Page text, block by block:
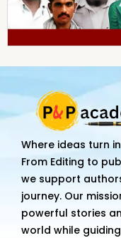
Where ideas turn
From Editing to
we support
journey. Our
powerful stories
world while